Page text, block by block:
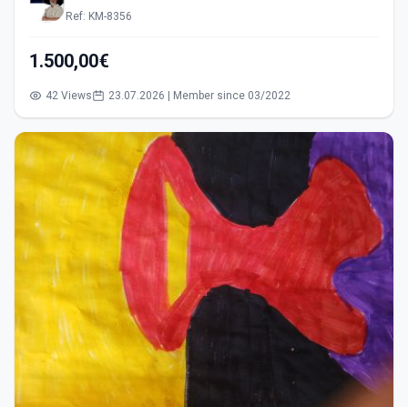
Ref: KM-8356
1.500,00€
42 Views 23.07.2026 | Member since 03/2022